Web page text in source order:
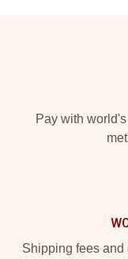
Pay with
Shipping fees and